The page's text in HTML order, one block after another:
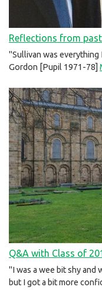
Reflections from
"Sullivan was
Gordon [Pupil 1971-78]
Q&A with Class of
"I was a wee bit shy and
but I got a bit more